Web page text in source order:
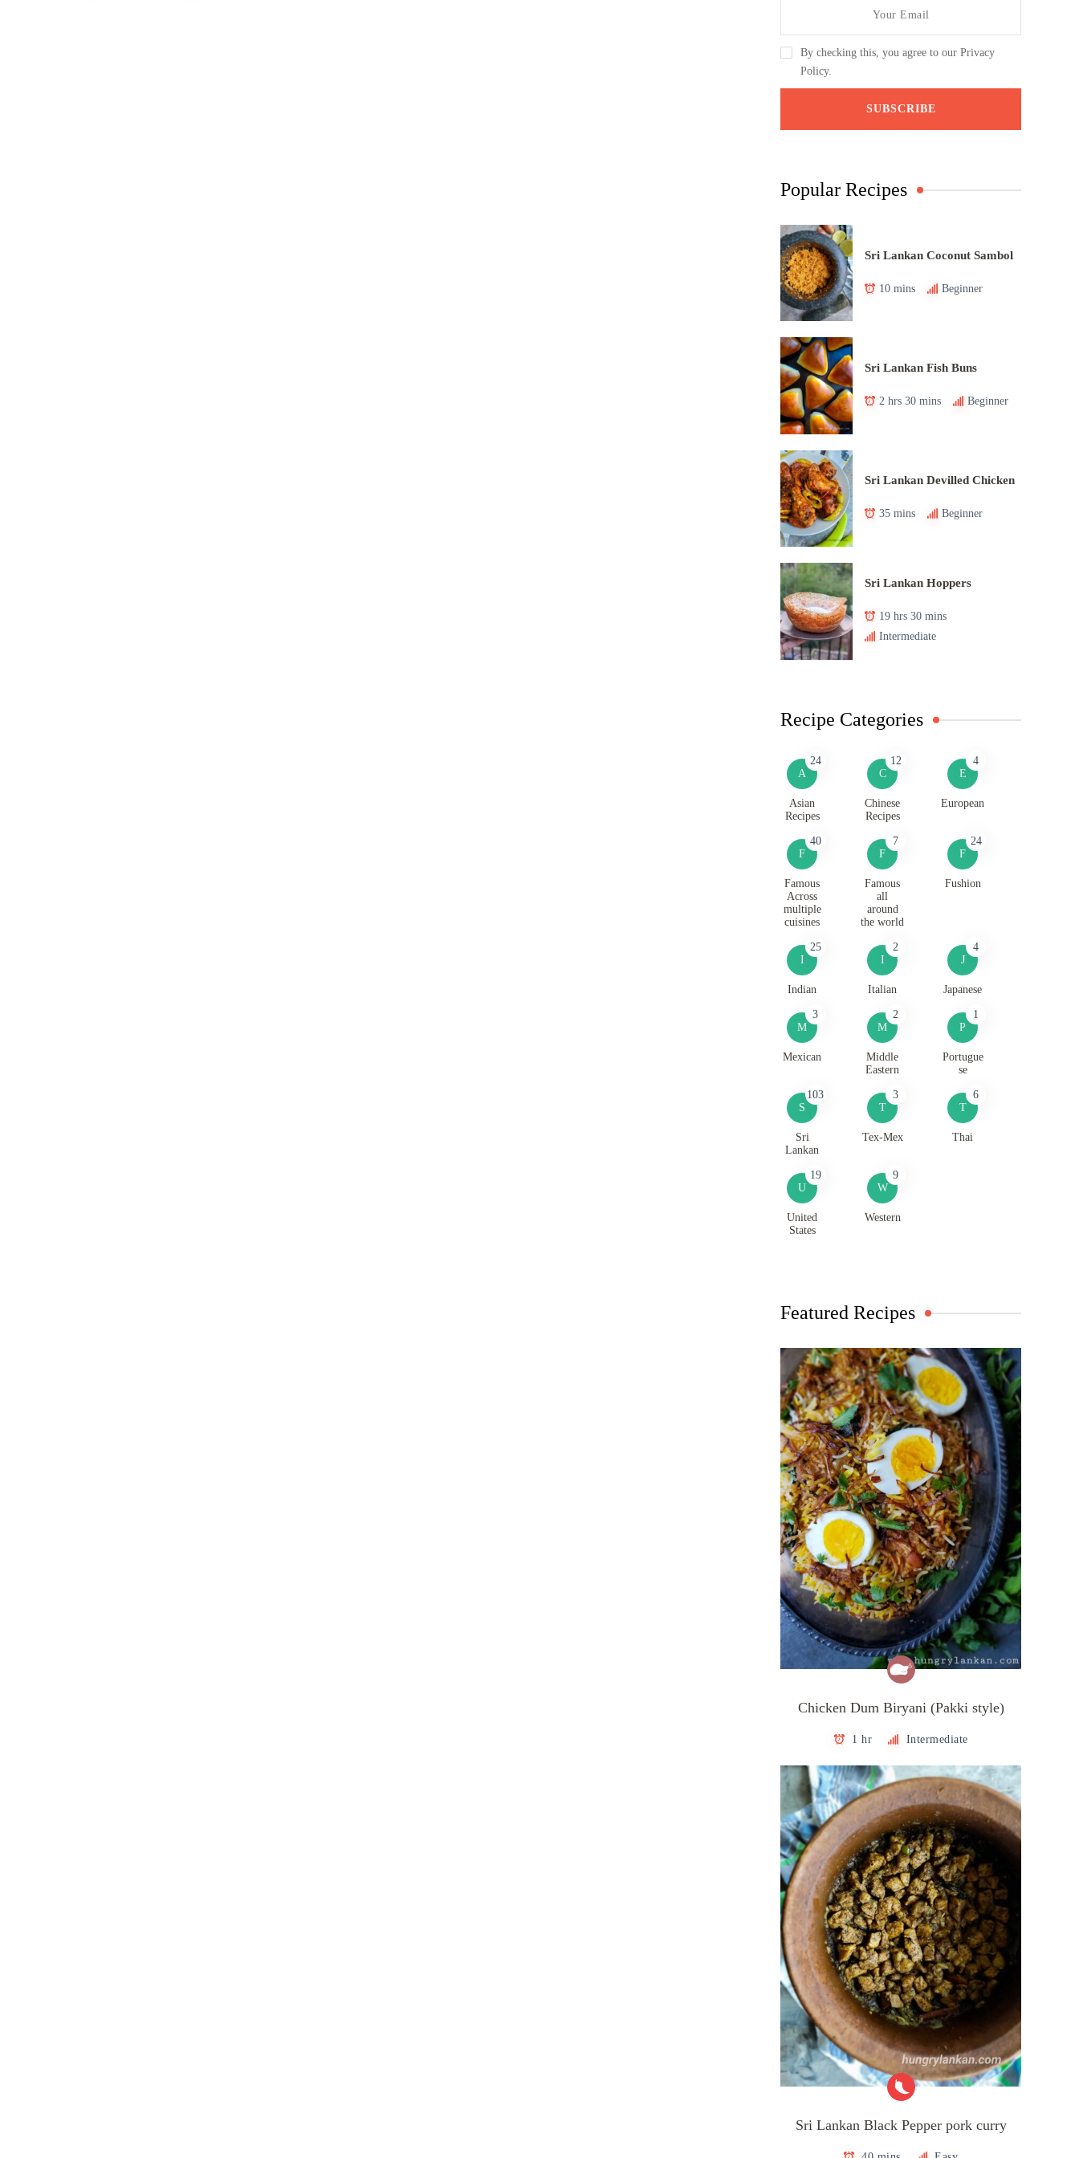
By checking this, you agree to our Privacy
Policy.
Popular Recipes
Sri Lankan Coconut Sambol
10 mins Beginner
Sri Lankan Fish Buns
2 hrs 30 mins Beginner
Sri Lankan Devilled Chicken
35 mins Beginner
Sri Lankan Hoppers
19 hrs 30 mins
Intermediate
Recipe Categories
A
24
Asian
Recipes
C
12
Chinese
Recipes
E
4
European
F
40
Famous
Across
multiple
cuisines
F
7
Famous
all
around
the world
F
24
Fushion
I
25
Indian
I
2
Italian
J
4
Japanese
M
3
Mexican
M
2
Middle
Eastern
P
1
Portugue
se
S
103
Sri
Lankan
T
3
Tex-Mex
T
6
Thai
U
19
United
States
W
9
Western
Featured Recipes
Chicken Dum Biryani (Pakki style)
1 hr Intermediate
Sri Lankan Black Pepper pork curry